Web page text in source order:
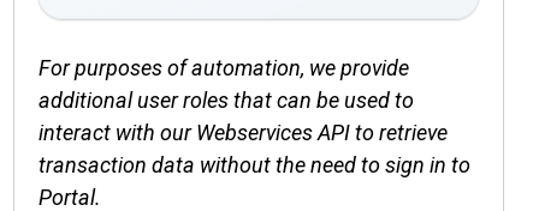
For purposes of automation, we provide
additional user roles that can be used to
interact with our Webservices API to retrieve
transaction data without the need to sign in to
Portal.